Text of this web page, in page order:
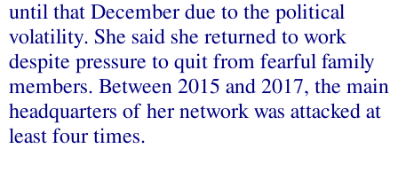
until that December due to the political
volatility. She said she returned to work
despite pressure to quit from fearful family
members. Between 2015 and 2017, the main
headquarters of her network was attacked at
least four times.